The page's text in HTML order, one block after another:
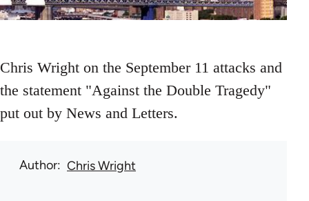
Chris Wright on the September 11 attacks and
the statement "Against the Double Tragedy"
put out by News and Letters.
Author Chris Wright